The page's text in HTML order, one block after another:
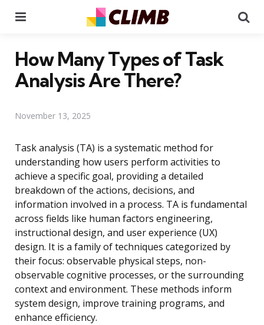
How Many Types of Task
Analysis Are There?
November 13, 2025
Task analysis (TA) is a systematic method for
understanding how users perform activities to
achieve a specific goal, providing a detailed
breakdown of the actions, decisions, and
information involved in a process. TA is fundamental
across fields like human factors engineering,
instructional design, and user experience (UX)
design. It is a family of techniques categorized by
their focus: observable physical steps, non-
observable cognitive processes, or the surrounding
context and environment. These methods inform
system design, improve training programs, and
enhance efficiency.